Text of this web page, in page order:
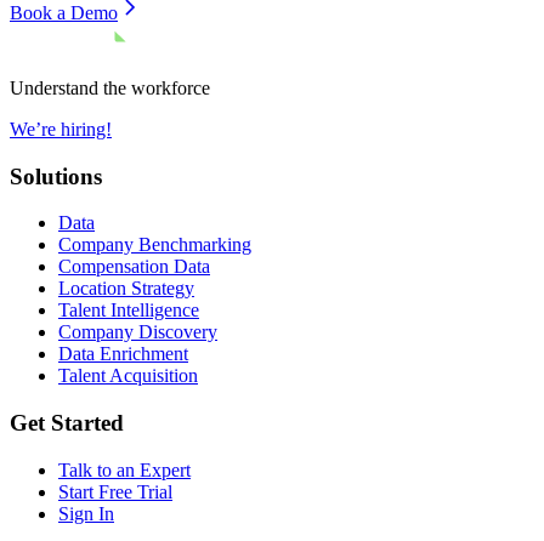
Book a Demo
Understand the workforce
We’re hiring!
Solutions
Data
Company Benchmarking
Compensation Data
Location Strategy
Talent Intelligence
Company Discovery
Data Enrichment
Talent Acquisition
Get Started
Talk to an Expert
Start Free Trial
Sign In